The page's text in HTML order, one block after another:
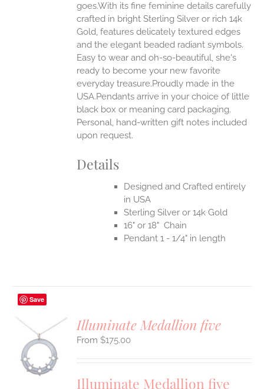
goes.With its fine feminine details carefully
crafted in bright Sterling Silver or rich 14k
Gold, features delicately textured edges
and the elegant beaded radiant symbols.
Easy to wear and oh-so-beautiful, she's
ready to become your new favorite
everyday treasure.Proudly made in the
USA.Pendants arrive in your choice of little
black box or meaning card packaging.
Personal, hand-written gift notes included
upon request.
Details
Designed and Crafted entirely
in USA
Sterling Silver or 14k Gold
16" or 18" Chain
Pendant 1 - 1/4" in length
Save
Illuminate Medallion five
$175.00
Illuminate Medallion five